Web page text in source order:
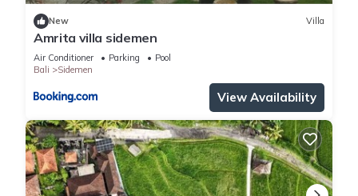
New Villa
Amrita villa sidemen
Air Conditioner Parking
Pool
Bali
Sidemen
View Availability